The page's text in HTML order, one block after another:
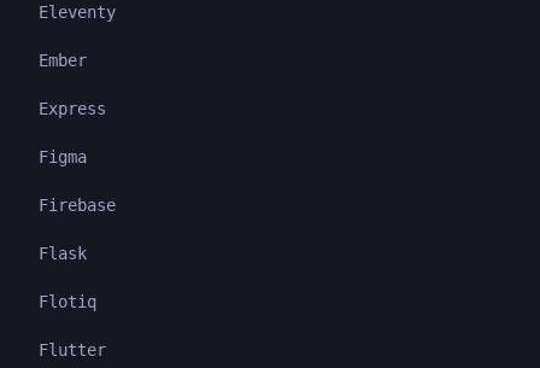
Eleventy
Ember
Express
Figma
Firebase
Flask
Flotiq
Flutter